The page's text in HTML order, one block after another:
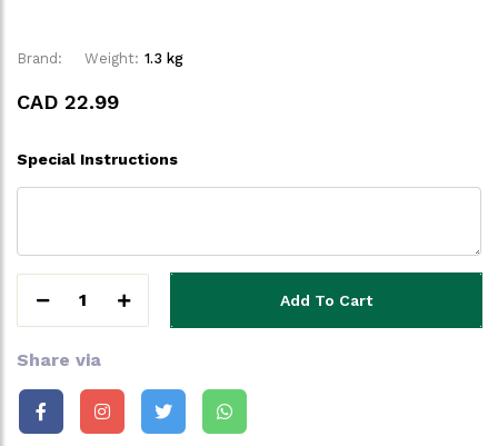
Brand: Weight: 1.3 kg
CAD 22.99
Special Instructions
1 Add To Cart
Share via